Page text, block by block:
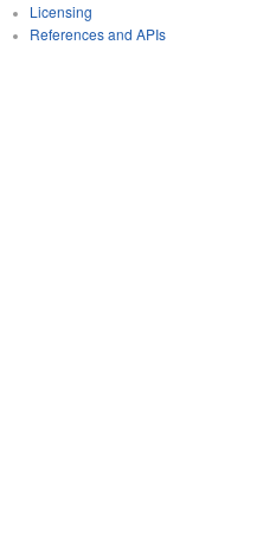
Licensing
References and APIs